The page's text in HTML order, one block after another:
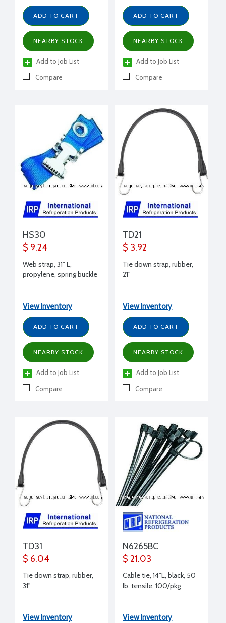
ADD TO CART
NEARBY STOCK
Add to Job List
Compare
ADD TO CART
NEARBY STOCK
Add to Job List
Compare
HS30
$ 9.24
Web strap, 31" L,
propylene, spring buckle
View Inventory
ADD TO CART
NEARBY STOCK
Add to Job List
Compare
TD21
$ 3.92
Tie down strap, rubber,
21"
View Inventory
ADD TO CART
NEARBY STOCK
Add to Job List
Compare
TD31
$ 6.04
Tie down strap, rubber,
31"
View Inventory
N6265BC
$ 21.03
Cable tie, 14"L, black, 50
lb. tensile, 100/pkg
View Inventory